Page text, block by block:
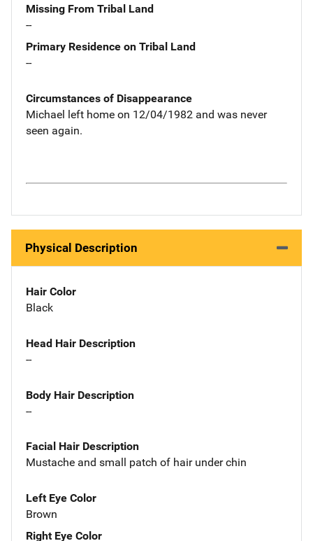
Missing From Tribal Land
--
Primary Residence on Tribal Land
--
Circumstances of Disappearance
Michael left home on 12/04/1982 and was never
seen again.
Physical Description
Hair Color
Black
Head Hair Description
--
Body Hair Description
--
Facial Hair Description
Mustache and small patch of hair under chin
Left Eye Color
Brown
Right Eye Color